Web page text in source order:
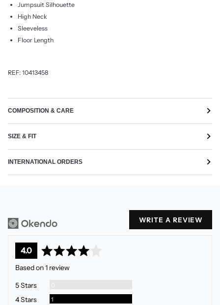
Jumpsuit Silhouette
High Neck
Sleeveless
Floor Length
REF: 10413458
COMPOSITION & CARE
SIZE & FIT
INTERNATIONAL ORDERS
WRITE A REVIEW
average
rating
4.0out
of
Based on 1 review
5 Stars
0Reviews
4 Stars 1Review